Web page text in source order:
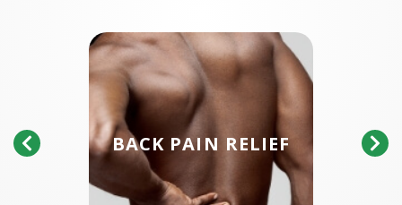
BACK PAIN RELIEF